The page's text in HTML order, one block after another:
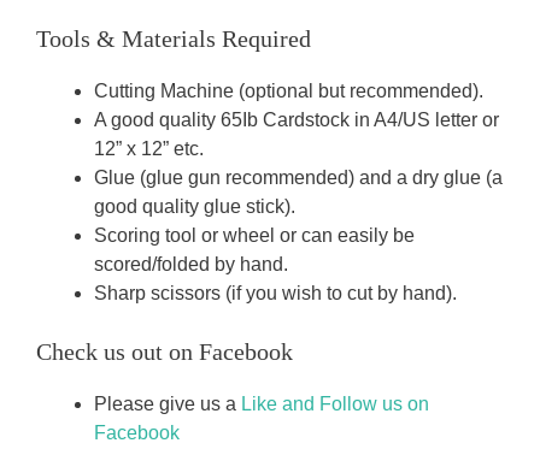
Tools & Materials Required
Cutting Machine (optional but recommended).
A good quality 65Ib Cardstock in A4/US letter or
12” x 12” etc.
Glue (glue gun recommended) and a dry glue (a
good quality glue stick).
Scoring tool or wheel or can easily be
scored/folded by hand.
Sharp scissors (if you wish to cut by hand).
Check us out on Facebook
Please give us a Like and Follow us on
Facebook